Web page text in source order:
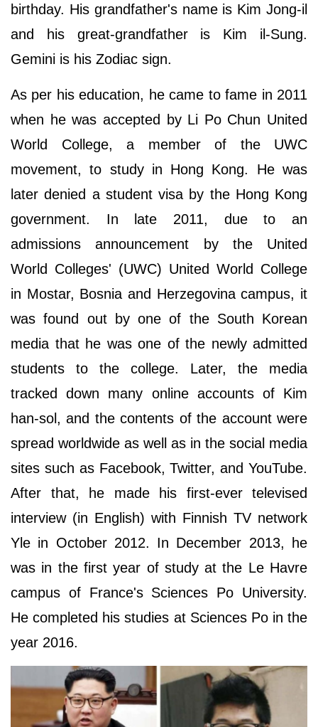
birthday. His grandfather's name is Kim Jong-il
and his great-grandfather is Kim il-Sung.
Gemini is his Zodiac sign.
As per his education, he came to fame in 2011
when he was accepted by Li Po Chun United
World College, a member of the UWC
movement, to study in Hong Kong. He was
later denied a student visa by the Hong Kong
government. In late 2011, due to an
admissions announcement by the United
World Colleges' (UWC) United World College
in Mostar, Bosnia and Herzegovina campus, it
was found out by one of the South Korean
media that he was one of the newly admitted
students to the college. Later, the media
tracked down many online accounts of Kim
han-sol, and the contents of the account were
spread worldwide as well as in the social media
sites such as Facebook, Twitter, and YouTube.
After that, he made his first-ever televised
interview (in English) with Finnish TV network
Yle in October 2012. In December 2013, he
was in the first year of study at the Le Havre
campus of France's Sciences Po University.
He completed his studies at Sciences Po in the
year 2016.